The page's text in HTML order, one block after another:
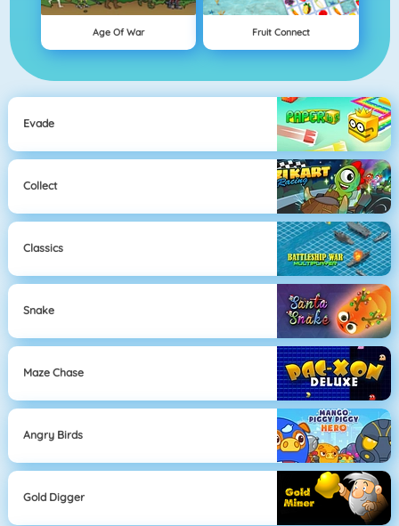
Age Of War Fruit Connect
Evade
Collect
Classics
Snake
Maze Chase
Angry Birds
Gold Digger